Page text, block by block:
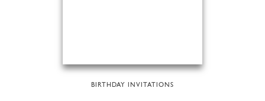
BIRTHDAY INVITATIONS